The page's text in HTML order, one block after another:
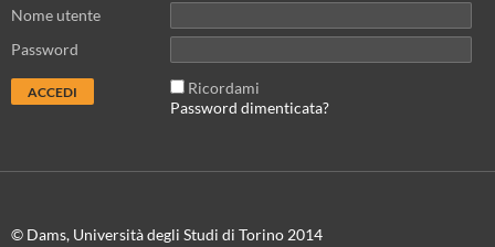
Nome utente
Password
Ricordami
Password dimenticata?
© Dams, Università degli Studi di Torino 2014